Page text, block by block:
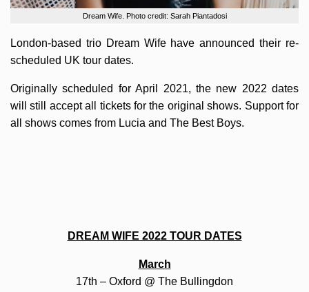
Dream Wife. Photo credit: Sarah Piantadosi
London-based trio Dream Wife have announced their re-
scheduled UK tour dates.
Originally scheduled for April 2021, the new 2022 dates
will still accept all tickets for the original shows. Support for
all shows comes from Lucia and The Best Boys.
DREAM WIFE 2022 TOUR DATES
March
17th – Oxford @ The Bullingdon